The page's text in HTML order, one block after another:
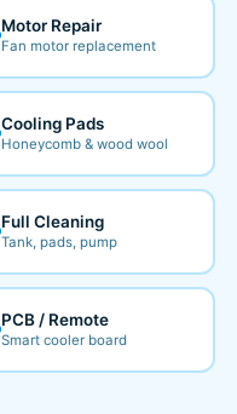
Motor Repair
Fan motor replacement
Cooling Pads
Honeycomb & wood wool
Full Cleaning
Tank, pads, pump
PCB / Remote
Smart cooler board